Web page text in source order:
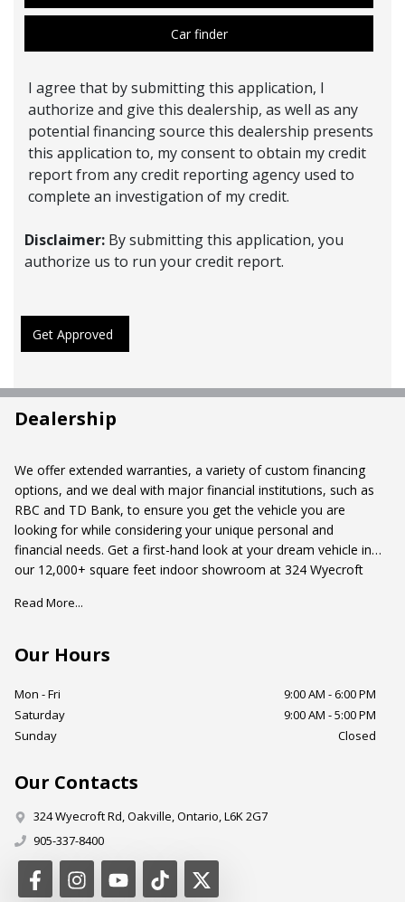
Car finder
I agree that by submitting this application, I
authorize and give this dealership, as well as any
potential financing source this dealership presents
this application to, my consent to obtain my credit
report from any credit reporting agency used to
complete an investigation of my credit.
Disclaimer: By submitting this application, you
authorize us to run your credit report.
Get Approved
Dealership
We offer extended warranties, a variety of custom financing
options, and we deal with major financial institutions, such as
RBC and TD Bank, to ensure you get the vehicle you are
looking for while considering your unique personal and
financial needs. Get a first-hand look at your dream vehicle in
our 12,000+ square feet indoor showroom at 324 Wyecroft
Dorval Drive.
Read More...
Our Hours
Mon - Fri
9:00 AM - 6:00 PM
Saturday
9:00 AM - 5:00 PM
Sunday
Closed
Our Contacts
324 Wyecroft Rd,Oakville,Ontario,L6K 2G7
905-337-8400